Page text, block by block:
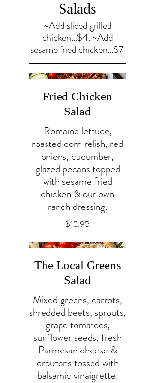
Salads
~Add sliced grilled
chicken…$4. ~Add
Fried Chicken
Salad
Romaine lettuce,
roasted corn relish, red
onions, cucumber,
glazed pecans topped
with sesame fried
chicken & our own
ranch dressing.
$15.95
The Local Greens
Salad
Mixed greens, carrots,
shredded beets, sprouts,
grape tomatoes,
sunflower seeds, fresh
Parmesan cheese &
croutons tossed with
balsamic vinaigrette.